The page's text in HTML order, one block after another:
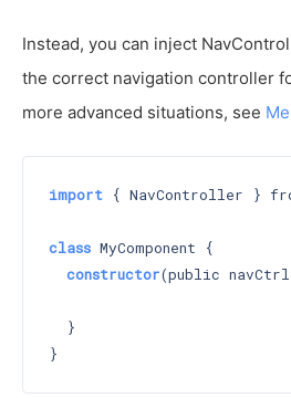
Instead, you can inject
the correct navigation controller
more advanced situations, see
import { NavController }
class MyComponent {
constructor(public
  }